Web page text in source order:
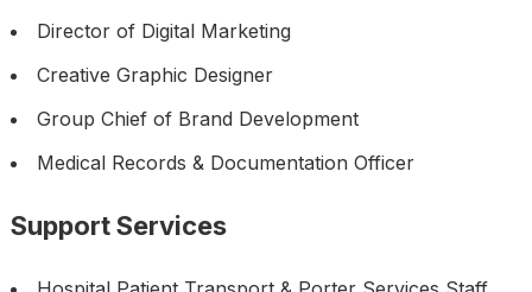
Director of Digital Marketing
Creative Graphic Designer
Group Chief of Brand Development
Medical Records & Documentation Officer
Support Services